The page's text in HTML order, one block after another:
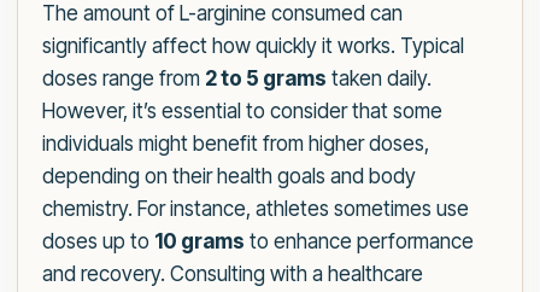
The amount of L-arginine consumed can
significantly affect how quickly it works. Typical
doses range from 2 to 5 grams taken daily.
However, it’s essential to consider that some
individuals might benefit from higher doses,
depending on their health goals and body
chemistry. For instance, athletes sometimes use
doses up to 10 grams to enhance performance
and recovery. Consulting with a healthcare